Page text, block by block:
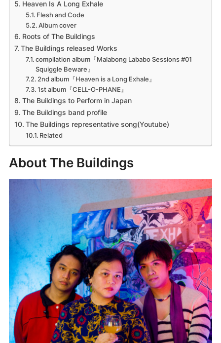
Heaven Is A Long Exhale
Flesh and Code
Album cover
Roots of The Buildings
The Buildings released Works
compilation album『Malabong Lababo Sessions #01
Squiggle Beware』
2nd album『Heaven is a Long Exhale』
1st album『CELL-O-PHANE』
The Buildings to Perform in Japan
The Buildings band profile
The Buildings representative song(Youtube)
Related
About The Buildings